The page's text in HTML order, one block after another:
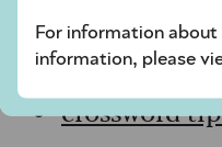
Sudoku
sudoku tips
crossword
For information about
information, please